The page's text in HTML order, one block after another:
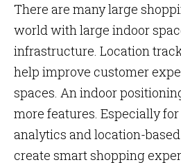
There are many large
world with large indoor
infrastructure. Location
help improve customer
spaces. An indoor
more features. Especially
analytics and location-
create smart shopping